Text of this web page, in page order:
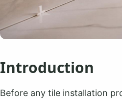
Introduction
Before any tile installation